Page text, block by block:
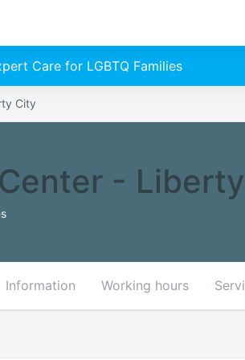
Care for LGBTQ Families
City
-
Information Working hours